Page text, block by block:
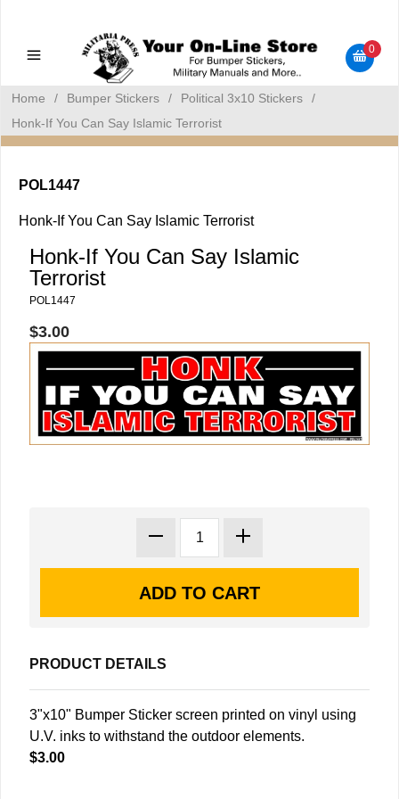
Bumper Stickers
0
Home / Bumper Stickers / Political 3x10 Stickers
/
Honk-If You Can Say Islamic Terrorist
POL1447
Honk-If You Can Say Islamic Terrorist
Honk-If You Can Say Islamic
Terrorist
POL1447
$3.00
PRODUCT DETAILS
3"x10" Bumper Sticker screen printed on vinyl using
U.V. inks to withstand the outdoor elements.
$3.00